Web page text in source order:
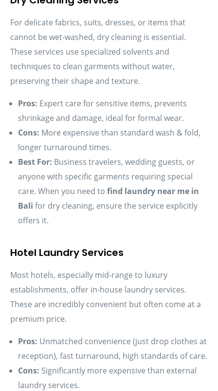
For delicate fabrics, suits, dresses, or items that
cannot be wet-washed, dry cleaning is essential.
These services use specialized solvents and
techniques to clean garments without water,
preserving their shape and texture.
Pros: Expert care for sensitive items, prevents
shrinkage and damage, ideal for formal wear.
Cons: More expensive than standard wash & fold,
longer turnaround times.
Best For: Business travelers, wedding guests, or
anyone with specific garments requiring special
care. When you need tofind laundry near me in
Bali for dry cleaning, ensure the service explicitly
offers it.
Hotel Laundry Services
Most hotels, especially mid-range to luxury
establishments, offer in-house laundry services.
These are incredibly convenient but often come at a
premium price.
Pros: Unmatched convenience (just drop clothes at
reception), fast turnaround, high standards of care.
Cons: Significantly more expensive than external
laundry services.